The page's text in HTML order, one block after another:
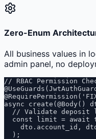
Zero-Enum
All business values in
admin panel, no
// RBAC Permission
async create(@Body()
// Validate deposit
const limit = await
dto.account_id,
  );